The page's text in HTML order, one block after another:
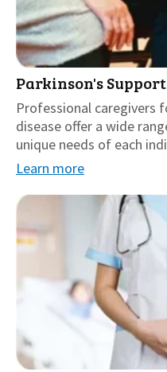
Parkinson's Support
Professional caregivers
disease offer a wide
unique needs of each
Learn more